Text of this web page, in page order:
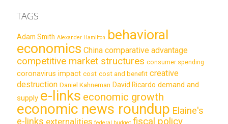
TAGS
Adam Smith Alexander Hamilton behavioral
economics China comparative advantage
competitive market structures consumer spending
coronavirus impact cost cost and benefit creative
destruction Daniel Kahneman David Ricardo demand and
supply e-links economic growth
economic news roundup Elaine's
e-links externalities federal budget fiscal policy